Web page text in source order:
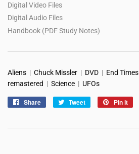
Digital Video Files
Digital Audio Files
Handbook (PDF Study Notes)
Aliens | Chuck Missler | DVD | End Times
remastered | Science | UFOs
Share
Share
Tweet
Tweet
Pin it